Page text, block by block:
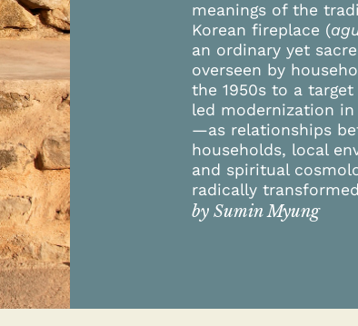
meanings of the
Korean fireplace (
an ordinary yet
overseen by
the 1950s to a
led modernization in
—as relationships
households, local
and spiritual
radically
by Sumin Myung